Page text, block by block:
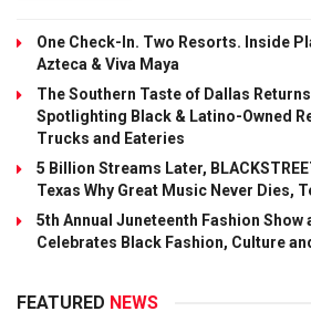
One Check-In. Two Resorts. Inside
Azteca & Viva Maya
The Southern Taste of Dallas
Spotlighting Black & Latino-Owned
Trucks and Eateries
5 Billion Streams Later,
Texas Why Great Music Never Dies,
5th Annual Juneteenth Fashion Show
Celebrates Black Fashion, Culture
FEATURED NEWS